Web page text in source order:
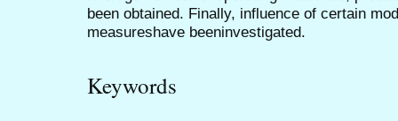
been obtained. Finally, influence of certain
measureshave beeninvestigated.
Keywords